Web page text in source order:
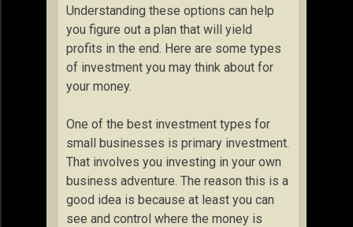
Understanding these options can help
you figure out a plan that will yield
profits in the end. Here are some types
of investment you may think about for
your money.
One of the best investment types for
small businesses is primary investment.
That involves you investing in your own
business adventure. The reason this is a
good idea is because at least you can
see and control where the money is